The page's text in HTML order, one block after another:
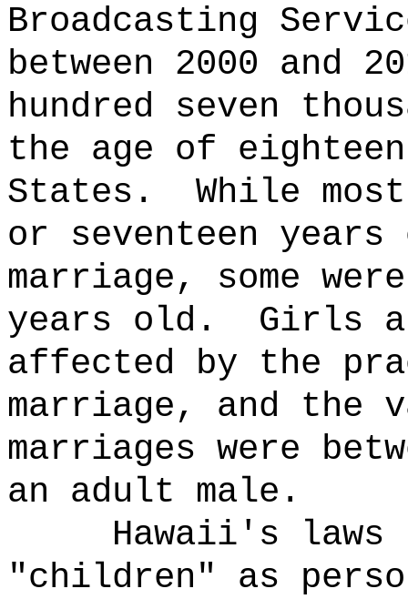
Broadcasting
between 2000 and
hundred seven
the age of
States.
While
or seventeen
marriage, some
years old.
Girls
affected by the
marriage, and the
marriages were
an adult male.
Hawaii's
"children" as